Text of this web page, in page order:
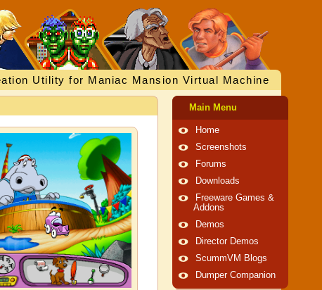
Utility for Maniac Mansion Virtual Machine
Main Menu
Home
Screenshots
Forums
Downloads
Freeware Games &
Addons
Demos
Director Demos
ScummVM Blogs
Dumper Companion